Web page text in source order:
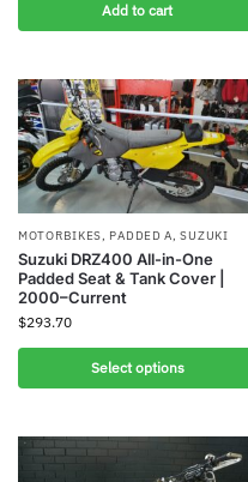
Add to cart
MOTORBIKES, PADDED A,SUZUKI
Suzuki DRZ400 All-in-One
Padded Seat & Tank Cover |
2000–Current
$293.70
Select options